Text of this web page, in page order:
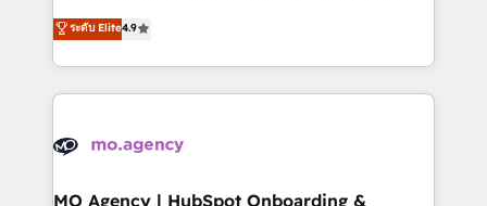
transformation process A methodology designed to
implement HubSpot effectively and optimize your
record of business transformation, our growth-first
approach has helped brands dominate their
technologies and automating their marketing and
sales processes to generate growth. Our offer spans
from Strategy to Operations. We specialize in CRM
onboarding and implementation, web design, sales
extensive experience working with tech companies
empowering our clients and developing their
ระดับ Elite4.9
MO Agency | HubSpot Onboarding &